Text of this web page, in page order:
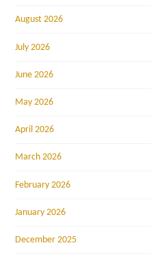
August 2026
July 2026
June 2026
May 2026
April 2026
March 2026
February 2026
January 2026
December 2025